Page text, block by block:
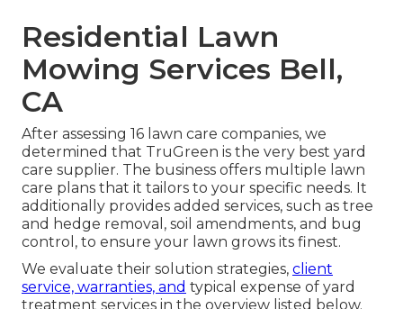
Residential Lawn
Mowing Services Bell,
CA
After assessing 16 lawn care companies, we
determined that TruGreen is the very best yard
care supplier. The business offers multiple lawn
care plans that it tailors to your specific needs. It
additionally provides added services, such as tree
and hedge removal, soil amendments, and bug
control, to ensure your lawn grows its finest.
We evaluate their solution strategies, client
service, warranties, and typical expense of yard
treatment services in the overview listed below.